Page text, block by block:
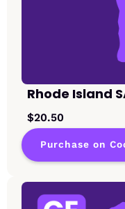
Rhode Island
$20.50
Purchase on